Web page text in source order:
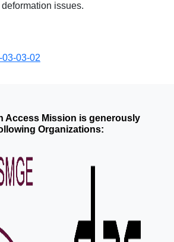
issues.
03-02
Access Mission is generously
Organizations: